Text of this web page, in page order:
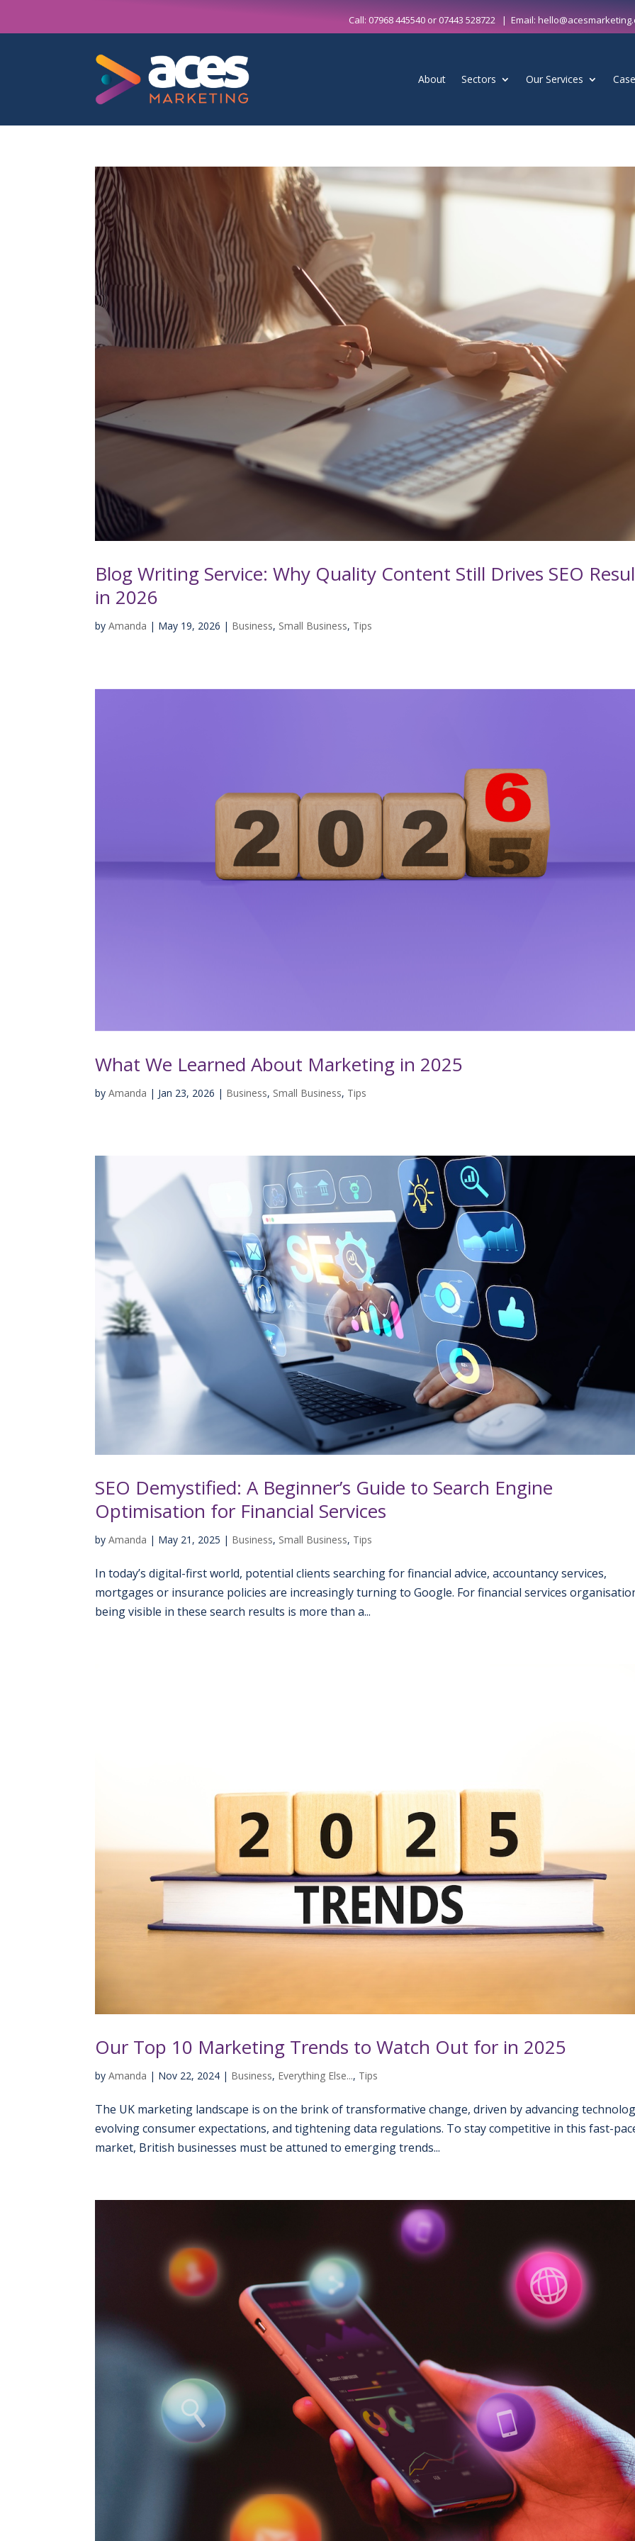
Call: 07968 445540or07443 528722 | Email:
About Sectors Our Services
Blog Writing Service: Why Quality Content Still Drives SEO
in 2026
byAmanda | May 19, 2026 | Business, Small Business, Tips
What We Learned About Marketing in 2025
byAmanda | Jan 23, 2026 | Business, Small Business, Tips
SEO Demystified: A Beginner’s Guide to Search Engine
Optimisation for Financial Services
byAmanda | May 21, 2025 | Business, Small Business, Tips
In today’s digital-first world, potential clients searching for financial advice, accountancy services,
mortgages or insurance policies are increasingly turning to Google. For financial services
being visible in these search results is more than a...
Our Top 10 Marketing Trends to Watch Out for in 2025
byAmanda | Nov 22, 2024 | Business, Everything Else..., Tips
The UK marketing landscape is on the brink of transformative change, driven by advancing
evolving consumer expectations, and tightening data regulations. To stay competitive in this fast-
market, British businesses must be attuned to emerging trends...